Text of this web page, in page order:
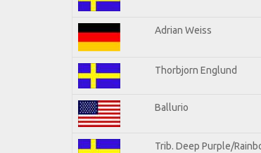
Adrian Weiss
Thorbjorn Englund
Ballurio
Trib. Deep Purple/